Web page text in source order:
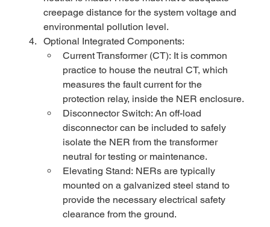
creepage distance for the system voltage and
environmental pollution level.
Optional Integrated Components:
Current Transformer (CT): It is common
practice to house the neutral CT, which
measures the fault current for the
protection relay, inside the NER enclosure.
Disconnector Switch: An off-load
disconnector can be included to safely
isolate the NER from the transformer
neutral for testing or maintenance.
Elevating Stand: NERs are typically
mounted on a galvanized steel stand to
provide the necessary electrical safety
clearance from the ground.